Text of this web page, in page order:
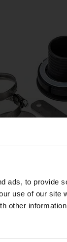
ads, to provide
use of our site
other